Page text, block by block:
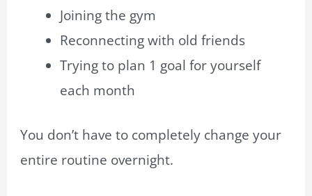
Joining the gym
Reconnecting with old friends
Trying to plan 1 goal for yourself
each month
You don’t have to completely change your
entire routine overnight.